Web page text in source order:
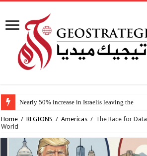
Nearly 50% increase in Israelis leaving the
Home / REGIONS / Americas / The Race for
World